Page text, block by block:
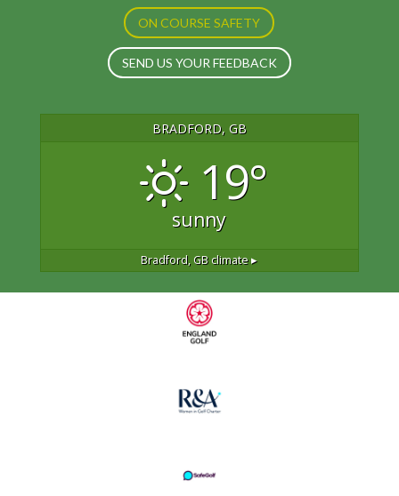
ON COURSE SAFETY
SEND US YOUR FEEDBACK
BRADFORD, GB
19°
sunny
Bradford, GB climate ▸